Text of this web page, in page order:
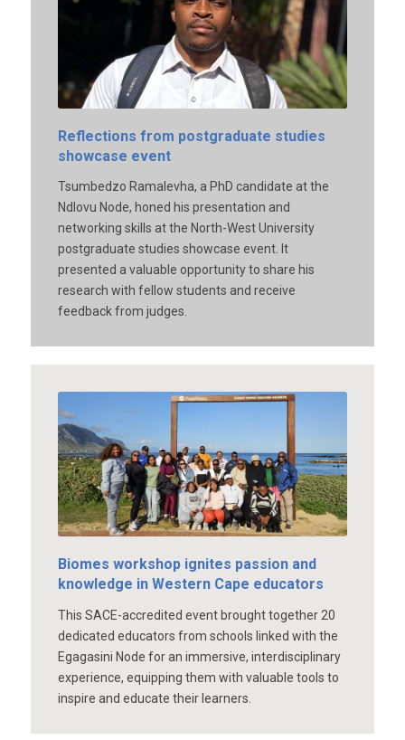
Reflections from postgraduate studies
showcase event
Tsumbedzo Ramalevha, a PhD candidate at the
Ndlovu Node, honed his presentation and
networking skills at the North-West University
postgraduate studies showcase event. It
presented a valuable opportunity to share his
research with fellow students and receive
feedback from judges.
Biomes workshop ignites passion and
knowledge in Western Cape educators
This SACE-accredited event brought together 20
dedicated educators from schools linked with the
Egagasini Node for an immersive, interdisciplinary
experience, equipping them with valuable tools to
inspire and educate their learners.